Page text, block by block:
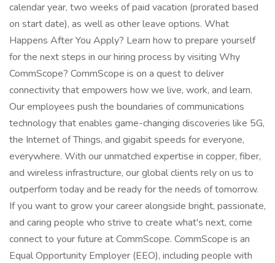
calendar year, two weeks of paid vacation (prorated based
on start date), as well as other leave options. What
Happens After You Apply? Learn how to prepare yourself
for the next steps in our hiring process by visiting Why
CommScope? CommScope is on a quest to deliver
connectivity that empowers how we live, work, and learn.
Our employees push the boundaries of communications
technology that enables game-changing discoveries like 5G,
the Internet of Things, and gigabit speeds for everyone,
everywhere. With our unmatched expertise in copper, fiber,
and wireless infrastructure, our global clients rely on us to
outperform today and be ready for the needs of tomorrow.
If you want to grow your career alongside bright, passionate,
and caring people who strive to create what's next, come
connect to your future at CommScope. CommScope is an
Equal Opportunity Employer (EEO), including people with